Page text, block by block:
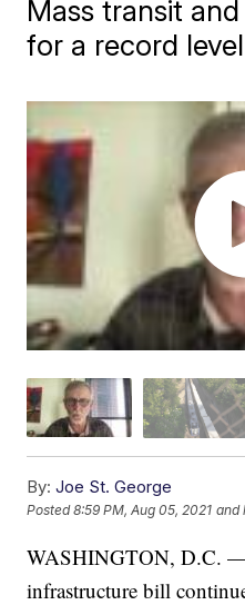
Mass transit
for a record
By: Joe St. George
Posted8:59 PM, Aug 05, 2021 and
WASHINGTON, D.C.
infrastructure bill